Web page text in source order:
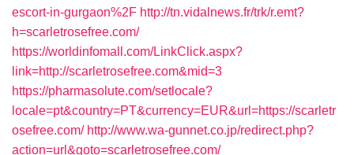
escort-in-gurgaon%2F http://tn.vidalnews.fr/trk/r.emt?
h=scarletrosefree.com/
https://worldinfomall.com/LinkClick.aspx?
link=http://scarletrosefree.com&mid=3
https://pharmasolute.com/setlocale?
locale=pt&country=PT&currency=EUR&url=https://scarletr
osefree.com/ http://www.wa-gunnet.co.jp/redirect.php?
action=url&goto=scarletrosefree.com/